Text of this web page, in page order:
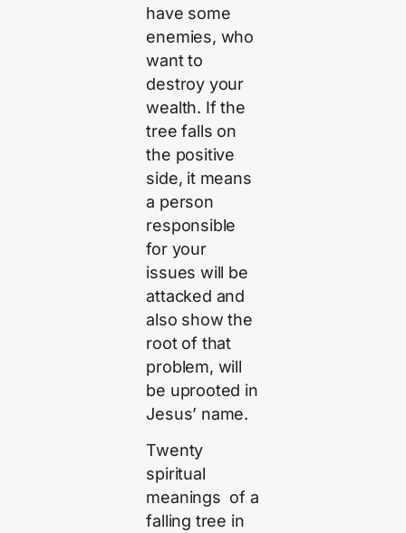
have some
enemies, who
want to
destroy your
wealth. If the
tree falls on
the positive
side, it means
a person
responsible
for your
issues will be
attacked and
also show the
root of that
problem, will
be uprooted in
Jesus’ name.
Twenty
spiritual
meanings of a
falling tree in